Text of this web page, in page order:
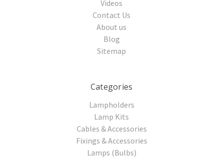
Videos
Contact Us
About us
Blog
Sitemap
Categories
Lampholders
Lamp Kits
Cables & Accessories
Fixings & Accessories
Lamps (Bulbs)